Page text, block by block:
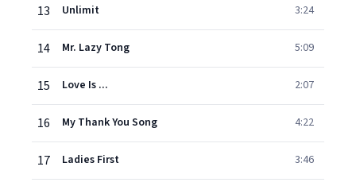
13 Unlimit 3:24
14 Mr. Lazy Tong 5:09
15 Love Is ... 2:07
16 My Thank You Song 4:22
17 Ladies First 3:46